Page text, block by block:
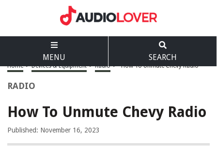
MENU SEARCH
Home > Devices & Equipment > Radio > How To Unmute Chevy Radio
RADIO
How To Unmute Chevy Radio
Published: November 16, 2023